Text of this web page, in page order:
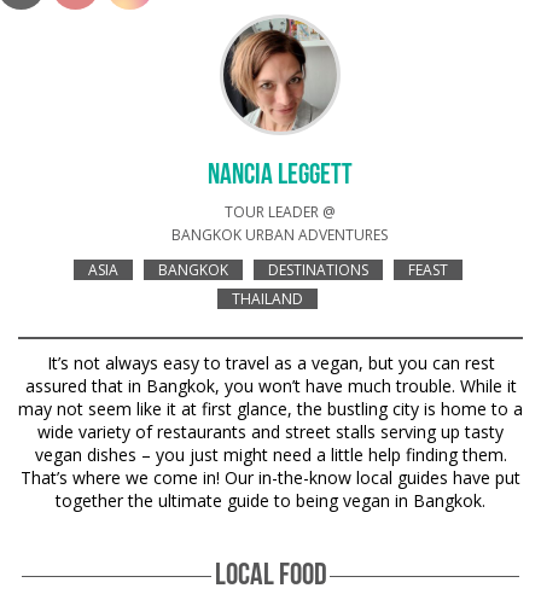
NANCIA LEGGETT
TOUR LEADER @
BANGKOK URBAN ADVENTURES
ASIA
BANGKOK DESTINATIONS
FEAST
THAILAND
It’s not always easy to travel as a vegan, but you can rest
assured that in Bangkok, you won’t have much trouble. While it
may not seem like it at first glance, the bustling city is home to a
wide variety of restaurants and street stalls serving up tasty
vegan dishes – you just might need a little help finding them.
That’s where we come in! Our in-the-know local guides have put
together the ultimate guide to being vegan in Bangkok.
LOCAL FOOD